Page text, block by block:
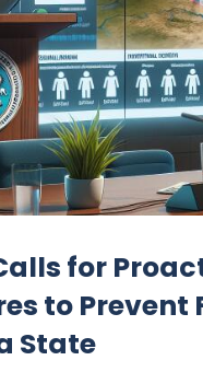
for
to Prevent
State